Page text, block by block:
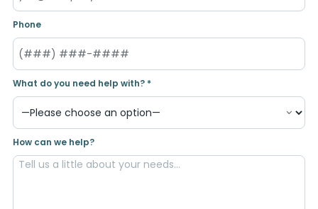
Phone
What do you need help with? *
How can we help?